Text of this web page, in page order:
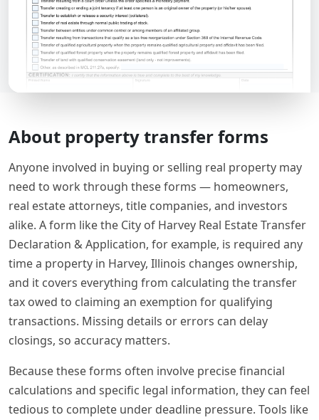
About property transfer forms
Anyone involved in buying or selling real property may
need to work through these forms — homeowners,
real estate attorneys, title companies, and investors
alike. A form like the City of Harvey Real Estate Transfer
Declaration & Application, for example, is required any
time a property in Harvey, Illinois changes ownership,
and it covers everything from calculating the transfer
tax owed to claiming an exemption for qualifying
transactions. Missing details or errors can delay
closings, so accuracy matters.
Because these forms often involve precise financial
calculations and specific legal information, they can feel
tedious to complete under deadline pressure. Tools like